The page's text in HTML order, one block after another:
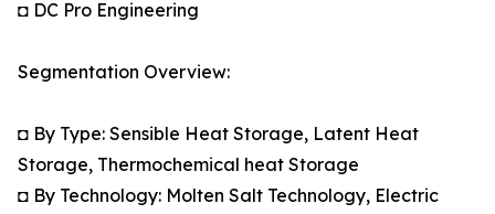
◘ DC Pro Engineering
Segmentation Overview:
◘ By Type: Sensible Heat Storage, Latent Heat
Storage, Thermochemical heat Storage
◘ By Technology: Molten Salt Technology, Electric